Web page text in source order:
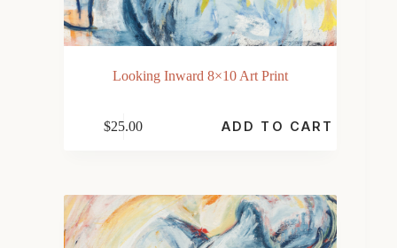
Looking Inward 8×10 Art Print
$25.00 ADD TO CART